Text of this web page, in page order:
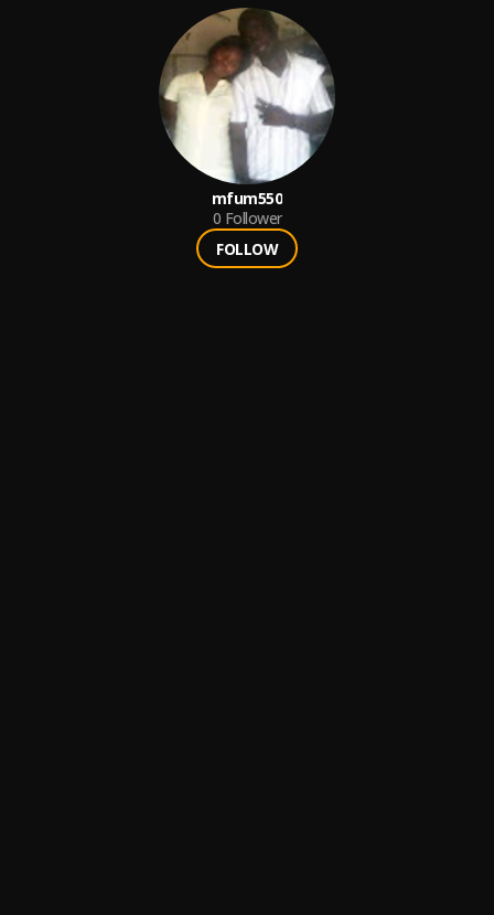
mfum550
0 Follower
FOLLOW